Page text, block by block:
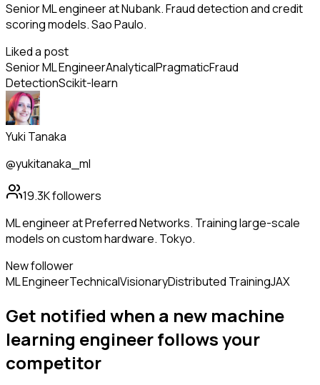
Senior ML engineer at Nubank. Fraud detection and credit
scoring models. Sao Paulo.
Liked a post
Senior ML EngineerAnalyticalPragmaticFraud
DetectionScikit-learn
Yuki Tanaka
@yukitanaka_ml
19.3Kfollowers
ML engineer at Preferred Networks. Training large-scale
models on custom hardware. Tokyo.
New follower
ML EngineerTechnicalVisionaryDistributed TrainingJAX
Get notified when a new machine
learning engineerfollowsyour
competitor